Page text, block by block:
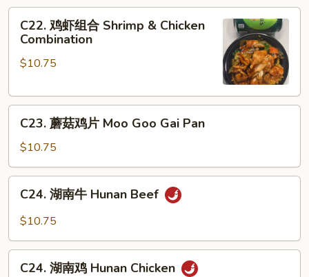
Boneless
Spare
Ribs
C22.
Shrimp
Chicken
Combination
C22. 鸡虾组合 Shrimp & Chicken
Combination
$10.75
C23.
鸡
片
Moo
Goo
Gai
Pan
C23. 蘑菇鸡片 Moo Goo Gai Pan
$10.75
C24.
Hunan
Beef
C24. 湖南牛 Hunan Beef
$10.75
C24.
C24. 湖南鸡 Hunan Chicken